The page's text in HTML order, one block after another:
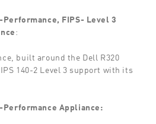
FIPS- Level 3
:
built around the Dell R320
140-2 Level 3 support with its
Performance Appliance: